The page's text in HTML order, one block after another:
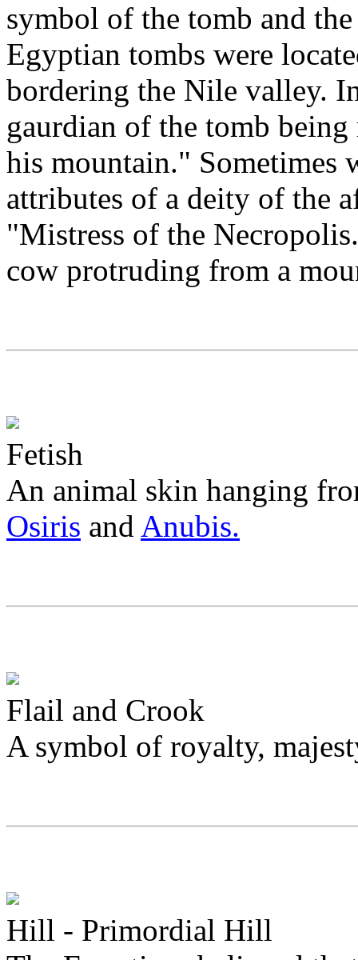
symbol of the tomb and
Egyptian tombs were
bordering the Nile valley.
gaurdian of the tomb
his mountain." Sometimes
attributes of a deity of the
"Mistress of the
cow protruding from a
Fetish
An animal skin hanging
Osiris and Anubis.
Flail and Crook
A symbol of royalty,
Hill - Primordial Hill